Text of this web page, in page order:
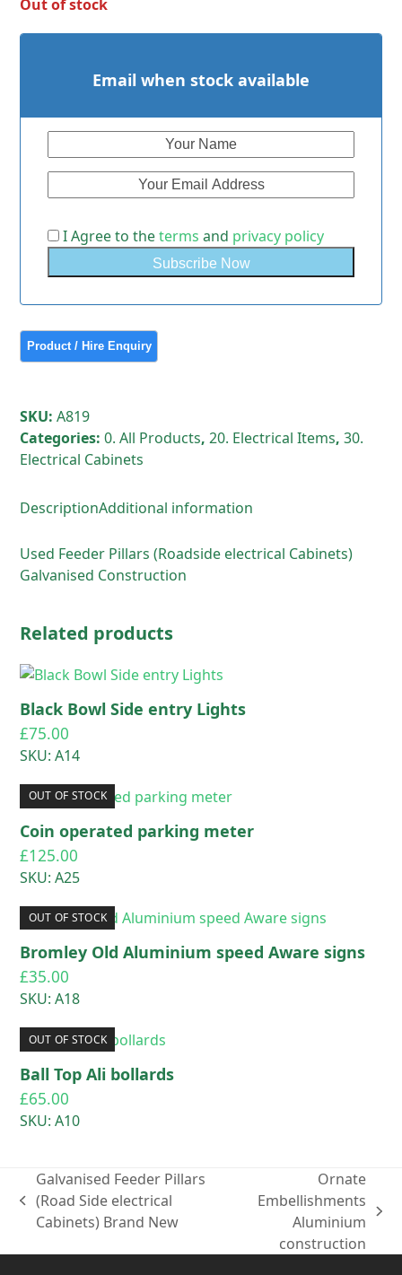
Out of stock
Email when stock available
I Agree to theterms and privacy policy
SKU:A819
Categories:0. All Products,20. Electrical Items,30.
Electrical Cabinets
DescriptionAdditional information
Used Feeder Pillars (Roadside electrical Cabinets)
Galvanised Construction
Related products
Black Bowl Side entry Lights
£75.00
SKU: A14
OUT OF STOCK
Coin operated parking meter
£125.00
SKU: A25
OUT OF STOCK
Bromley Old Aluminium speed Aware signs
£35.00
SKU: A18
OUT OF STOCK
Ball Top Ali bollards
£65.00
SKU: A10
previous
post:
Galvanised Feeder Pillars
(Road Side electrical
Cabinets) Brand New
Ornate
Embellishments
Aluminium
construction